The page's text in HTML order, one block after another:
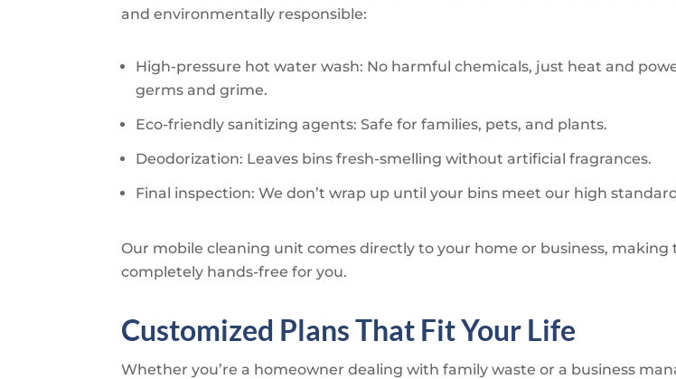
and environmentally responsible:
High-pressure hot water wash: No harmful chemicals, just heat and
germs and grime.
Eco-friendly sanitizing agents: Safe for families, pets, and plants.
Deodorization: Leaves bins fresh-smelling without artificial fragrances.
Final inspection: We don’t wrap up until your bins meet our high
Our mobile cleaning unit comes directly to your home or business, making
completely hands-free for you.
Customized Plans That Fit Your Life
Whether you’re a homeowner dealing with family waste or a business